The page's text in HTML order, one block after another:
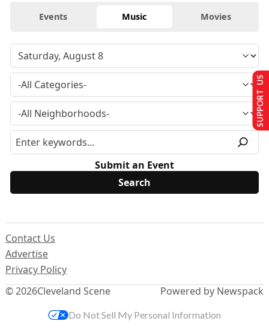
Events Music Movies
Submit an Event
© 2026Cleveland Scene
Contact Us
Advertise
Privacy Policy
Powered by Newspack
SUPPORT US
Do Not Sell My Personal Information